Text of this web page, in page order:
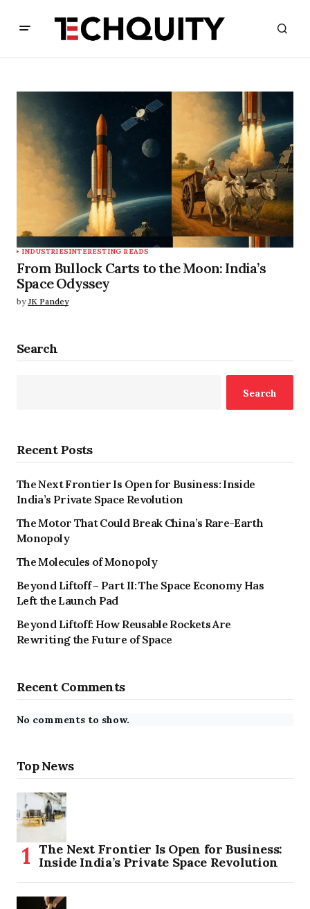
INDUSTRIESINTERESTING READS
From Bullock Carts to the Moon: India’s
Space Odyssey
by JK Pandey
Search
Search
Recent Posts
The Next Frontier Is Open for Business: Inside
India’s Private Space Revolution
The Motor That Could Break China’s Rare-Earth
Monopoly
The Molecules of Monopoly
Beyond Liftoff – Part II: The Space Economy Has
Left the Launch Pad
Beyond Liftoff: How Reusable Rockets Are
Rewriting the Future of Space
Recent Comments
No comments to show.
Top News
The Next Frontier Is Open for Business:
Inside India’s Private Space Revolution